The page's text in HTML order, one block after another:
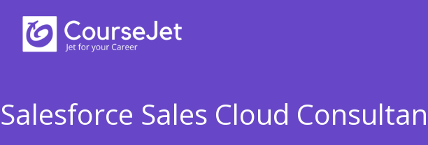
content
Salesforce Sales Cloud